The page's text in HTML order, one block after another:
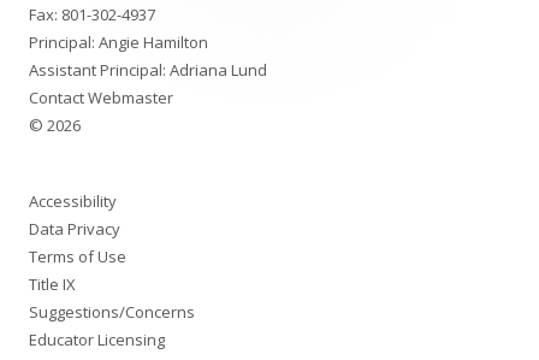
Fax: 801-302-4937
Principal: Angie Hamilton
Assistant Principal: Adriana Lund
Contact Webmaster
© 2026
Accessibility
Data Privacy
Terms of Use
Title IX
Suggestions/Concerns
Educator Licensing